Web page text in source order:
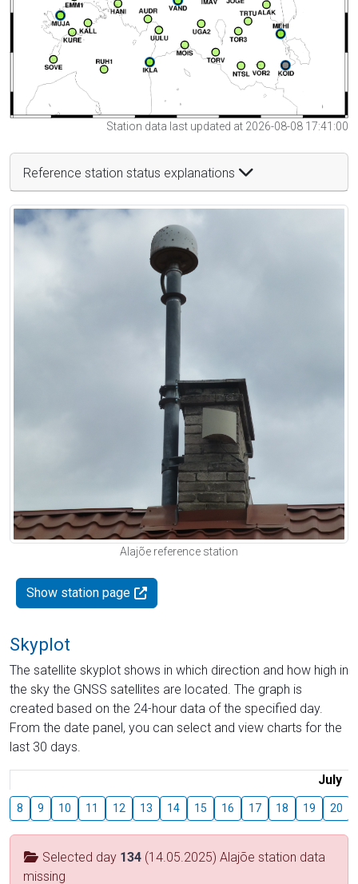
Station data last updated at 2026-08-08 17:41:00
Reference station status explanations
Alajõe reference station
Show station page
Skyplot
The satellite skyplot shows in which direction and how high in
the sky the GNSS satellites are located. The graph is
created based on the 24-hour data of the specified day.
From the date panel, you can select and view charts for the
last 30 days.
July
8 9 10 11 12 13 14 15 16 17 18 19 20
Selected day 134 (14.05.2025) Alajõe station data
missing